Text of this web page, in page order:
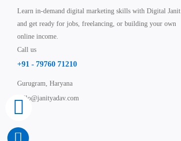
Learn in-demand digital marketing skills with Digital Janit
and get ready for jobs, freelancing, or building your own
online income.
Call us
+91 - 79760 71210
Gurugram, Haryana
hello@janityadav.com